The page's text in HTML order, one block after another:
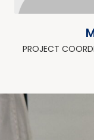
PROJECT